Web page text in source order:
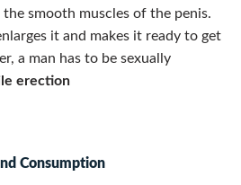
smooth muscles of the penis.
it and makes it ready to get
a man has to be sexually
erection
Consumption